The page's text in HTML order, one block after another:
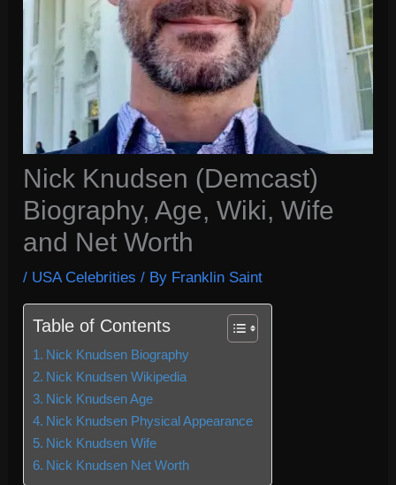
Nick Knudsen (Demcast)
Biography, Age, Wiki, Wife
and Net Worth
/ USA Celebrities / By Franklin Saint
Table of Contents
Nick Knudsen Biography
Nick Knudsen Wikipedia
Nick Knudsen Age
Nick Knudsen Physical Appearance
Nick Knudsen Wife
Nick Knudsen Net Worth